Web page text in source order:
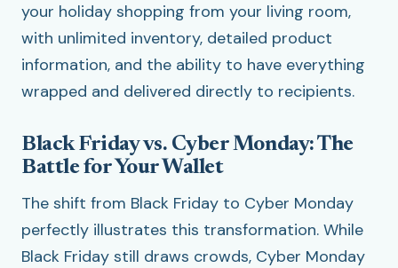
your holiday shopping from your living room,
with unlimited inventory, detailed product
information, and the ability to have everything
wrapped and delivered directly to recipients.
Black Friday vs. Cyber Monday: The
Battle for Your Wallet
The shift from Black Friday to Cyber Monday
perfectly illustrates this transformation. While
Black Friday still draws crowds, Cyber Monday